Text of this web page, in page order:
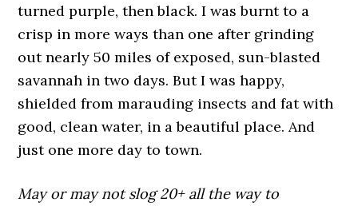
turned purple, then black. I was burnt to a
crisp in more ways than one after grinding
out nearly 50 miles of exposed, sun-blasted
savannah in two days. But I was happy,
shielded from marauding insects and fat with
good, clean water, in a beautiful place. And
just one more day to town.
May or may not slog 20+ all the way to